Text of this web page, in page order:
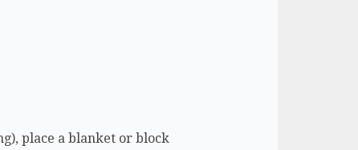
place a blanket or block